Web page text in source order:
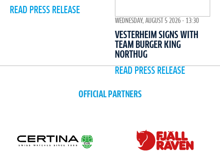
READ PRESS RELEASE
WEDNESDAY, AUGUST 5 2026 - 13:30
VESTERHEIM SIGNS WITH
TEAM BURGER KING
NORTHUG
READ PRESS RELEASE
OFFICIAL PARTNERS